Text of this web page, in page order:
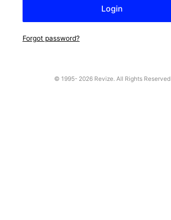
Forgot password?
© 1995- 2026 Revize. All Rights Reserved